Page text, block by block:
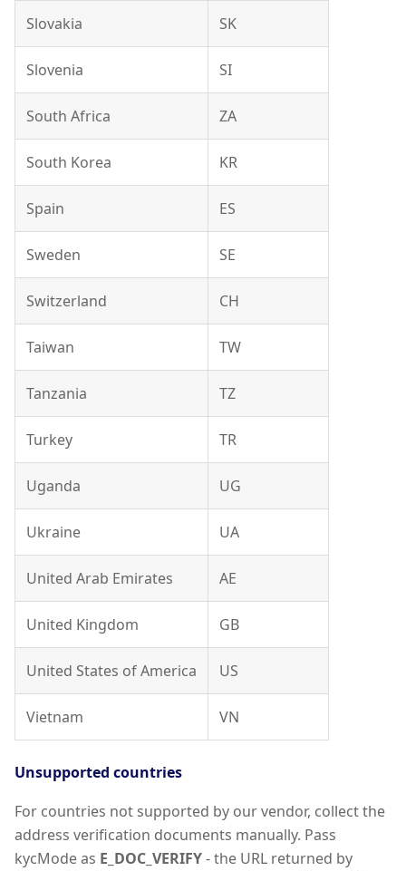
Slovakia SK
Slovenia SI
South Africa ZA
South Korea KR
Spain ES
Sweden SE
Switzerland CH
Taiwan TW
Tanzania TZ
Turkey TR
Uganda UG
Ukraine UA
United Arab Emirates AE
United Kingdom GB
United States of America US
Vietnam VN
Unsupported countries
For countries not supported by our vendor, collect the
address verification documents manually. Pass
kycMode as E_DOC_VERIFY- the URL returned by